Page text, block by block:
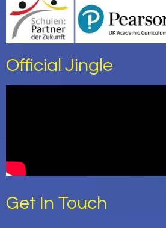
Official Jingle
Get In Touch